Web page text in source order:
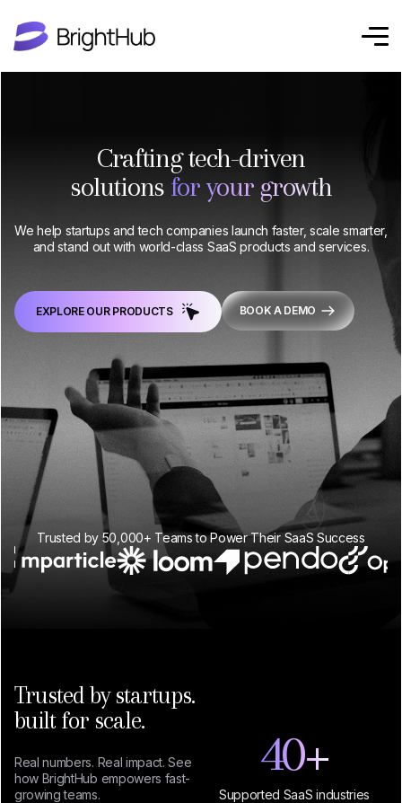
Crafting tech-driven
solutions for your growth
We help startups and tech companies launch faster, scale smarter,
and stand out with world-class SaaS products and services.
EXPLORE OUR PRODUCTS BOOK A DEMO
Trusted by 50,000+ Teams to Power Their SaaS Success
Trusted by startups.
built for scale.
Real numbers. Real impact. See
how BrightHub empowers fast-
growing teams.
40+
Supported SaaS industries